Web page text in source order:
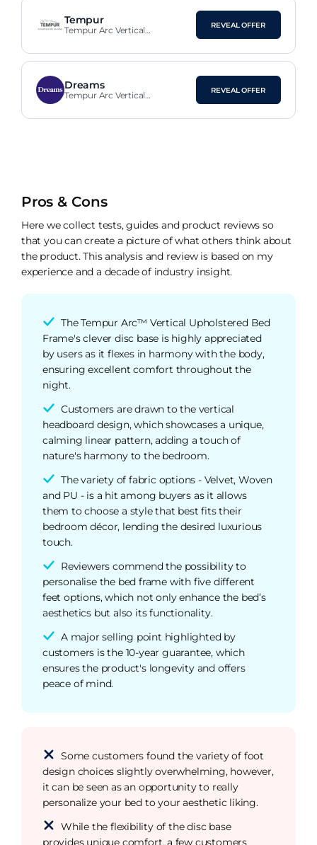
Tempur
Tempur Arc Vertical
REVEAL OFFER
Dreams
Tempur Arc Vertical
REVEAL OFFER
Pros & Cons
Here we collect tests, guides and product reviews so
that you can create a picture of what others think about
the product. This analysis and review is based on my
experience and a decade of industry insight.
The Tempur Arc™ Vertical Upholstered Bed
Frame's clever disc base is highly appreciated
by users as it flexes in harmony with the body,
ensuring excellent comfort throughout the
night.
Customers are drawn to the vertical
headboard design, which showcases a unique,
calming linear pattern, adding a touch of
nature's harmony to the bedroom.
The variety of fabric options - Velvet, Woven
and PU - is a hit among buyers as it allows
them to choose a style that best fits their
bedroom décor, lending the desired luxurious
touch.
Reviewers commend the possibility to
personalise the bed frame with five different
feet options, which not only enhance the bed’s
aesthetics but also its functionality.
A major selling point highlighted by
customers is the 10-year guarantee, which
ensures the product's longevity and offers
peace of mind.
Some customers found the variety of foot
design choices slightly overwhelming, however,
it can be seen as an opportunity to really
personalize your bed to your aesthetic liking.
While the flexibility of the disc base
provides unique comfort, a few customers